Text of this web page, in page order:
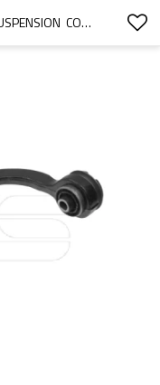
FACTORY PRICE FRONT RRIGHT SUSPENSION  CONTROL ARM FOR FORD EXPEDITION 2L1Z3050A